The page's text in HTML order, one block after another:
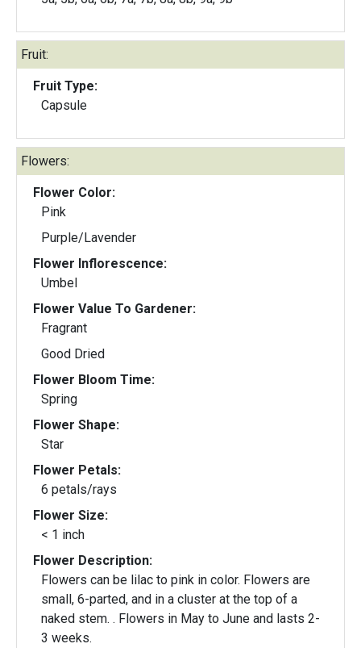
Fruit:
Fruit Type:
Capsule
Flowers:
Flower Color:
Pink
Purple/Lavender
Flower Inflorescence:
Umbel
Flower Value To Gardener:
Fragrant
Good Dried
Flower Bloom Time:
Spring
Flower Shape:
Star
Flower Petals:
6 petals/rays
Flower Size:
< 1 inch
Flower Description:
Flowers can be lilac to pink in color. Flowers are
small, 6-parted, and in a cluster at the top of a
naked stem. . Flowers in May to June and lasts 2-
3 weeks.